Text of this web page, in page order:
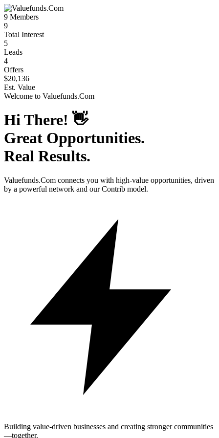
9 Members
9
Total Interest
5
Leads
4
Offers
$20,136
Est. Value
Welcome to Valuefunds.Com
Hi There! 👋
Great Opportunities.
Real Results.
Valuefunds.Com connects you with high-value opportunities, driven
by a powerful network and our Contrib model.
Building value-driven businesses and creating stronger communities
—together.